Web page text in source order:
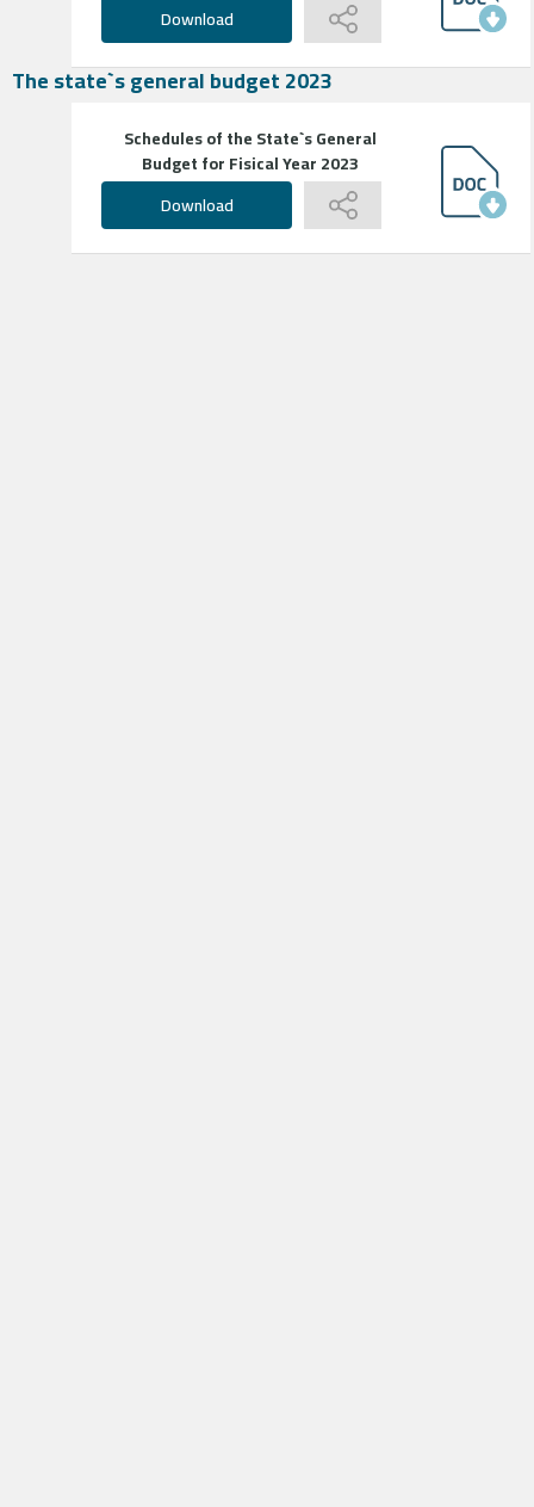
Download
The state`s general budget 2023
Schedules of the State`s General
Budget for Fisical Year 2023
Download